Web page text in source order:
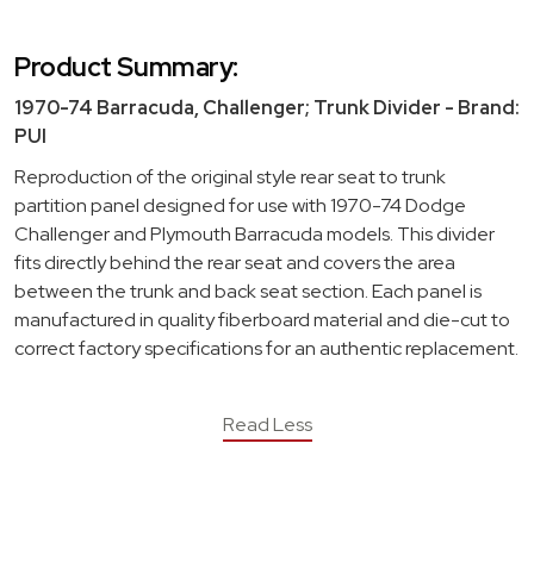
Read Less
Product Summary:
1970-74 Barracuda, Challenger; Trunk Divider - Brand:
PUI
Reproduction of the original style rear seat to trunk
partition panel designed for use with 1970-74 Dodge
Challenger and Plymouth Barracuda models. This divider
fits directly behind the rear seat and covers the area
between the trunk and back seat section. Each panel is
manufactured in quality fiberboard material and die-cut to
correct factory specifications for an authentic replacement.